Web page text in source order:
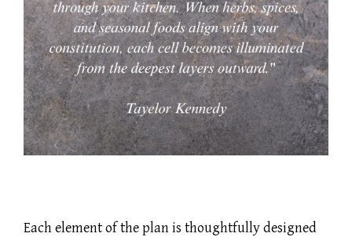
Each element of the plan is thoughtfully designed